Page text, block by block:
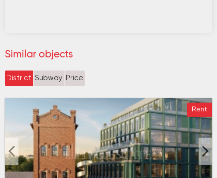
Similar objects
District Subway Price
Rent